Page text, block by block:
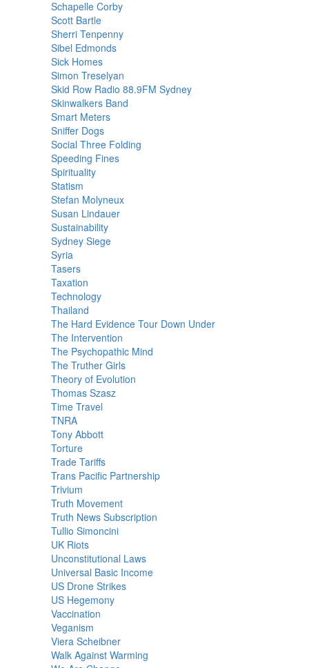
Schapelle Corby
Scott Bartle
Sherri Tenpenny
Sibel Edmonds
Sick Homes
Simon Treselyan
Skid Row Radio 88.9FM Sydney
Skinwalkers Band
Smart Meters
Sniffer Dogs
Social Three Folding
Speeding Fines
Spirituality
Statism
Stefan Molyneux
Susan Lindauer
Sustainability
Sydney Siege
Syria
Tasers
Taxation
Technology
Thailand
The Hard Evidence Tour Down Under
The Intervention
The Psychopathic Mind
The Truther Girls
Theory of Evolution
Thomas Szasz
Time Travel
TNRA
Tony Abbott
Torture
Trade Tariffs
Trans Pacific Partnership
Trivium
Truth Movement
Truth News Subscription
Tullio Simoncini
UK Riots
Unconstitutional Laws
Universal Basic Income
US Drone Strikes
US Hegemony
Vaccination
Veganism
Viera Scheibner
Walk Against Warming